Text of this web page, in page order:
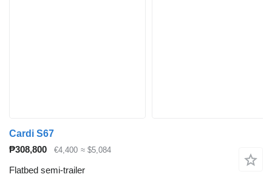
Cardi S67
₱308,800
€4,400 ≈ $5,084
Flatbed semi-trailer